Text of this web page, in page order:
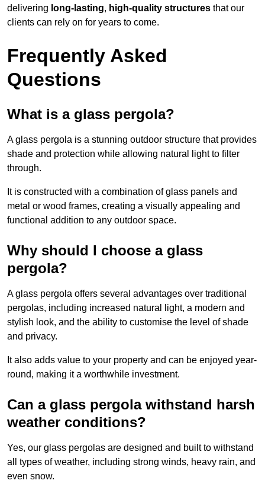
delivering long-lasting, high-quality structures that our
clients can rely on for years to come.
Frequently Asked
Questions
What is a glass pergola?
A glass pergola is a stunning outdoor structure that provides
shade and protection while allowing natural light to filter
through.
It is constructed with a combination of glass panels and
metal or wood frames, creating a visually appealing and
functional addition to any outdoor space.
Why should I choose a glass
pergola?
A glass pergola offers several advantages over traditional
pergolas, including increased natural light, a modern and
stylish look, and the ability to customise the level of shade
and privacy.
It also adds value to your property and can be enjoyed year-
round, making it a worthwhile investment.
Can a glass pergola withstand harsh
weather conditions?
Yes, our glass pergolas are designed and built to withstand
all types of weather, including strong winds, heavy rain, and
even snow.